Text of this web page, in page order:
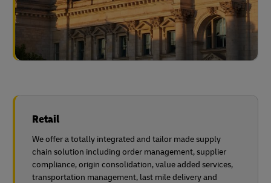
Retail
We offer a totally integrated and tailor made supply
chain solution including order management, supplier
compliance, origin consolidation, value added services,
transportation management, last mile delivery and